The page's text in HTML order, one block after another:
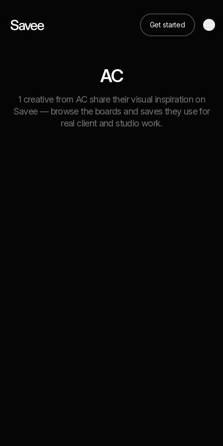
Get started
AC
1 creative from AC share their visual inspiration on
Savee — browse the boards and saves they use for
real client and studio work.